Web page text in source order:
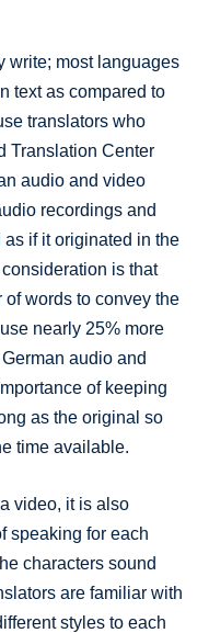
write; most languages
text as compared to
translators who
Translation Center
audio and video
recordings and
if it originated in the
is that
of words to convey the
nearly 25% more
audio and
of keeping
as the original so
time available.
video, it is also
speaking for each
characters sound
are familiar with
styles to each